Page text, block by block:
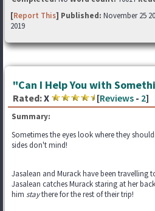
[Report This] Published: November 25
2019
"Can I Help You with
Rated:X [Reviews - 2]
Summary:
Sometimes the eyes look where they
sides don't mind!
Jasalean and Murack have been travelling
Jasalean catches Murack staring at her
him staythere for the rest of their trip!